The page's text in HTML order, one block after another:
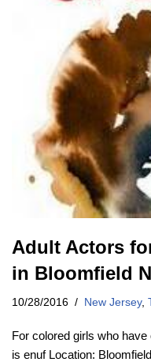
Adult Actors
in Bloomfield
10/28/2016 New Jersey,
For colored girls who
is enuf Location: